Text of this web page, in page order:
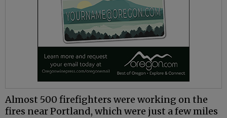
Almost 500 firefighters were working on the
fires near Portland, which were just a few miles